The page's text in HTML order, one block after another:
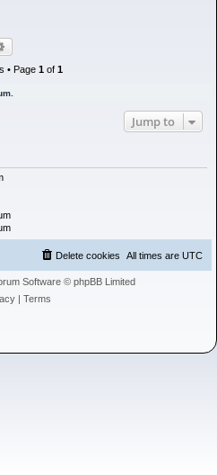
• Page 1of 1
Jump to
All times are UTC
Delete cookies
Software © phpBB Limited
| Terms